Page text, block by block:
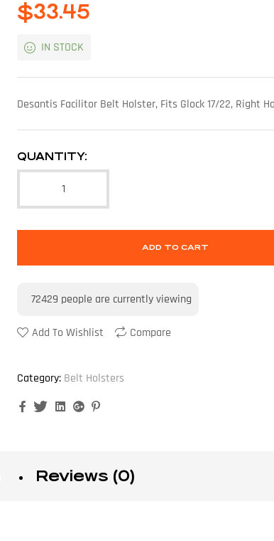
$33.45
IN STOCK
Desantis Facilitor Belt Holster, Fits Glock 17/22, Right
QUANTITY:
ADD TO CART
72429 people are currently viewing
Add To Wishlist Compare
Category: Belt Holsters
FacebookTwitterLinkedinGoogle+
Reviews (0)